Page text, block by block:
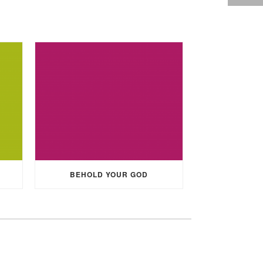
BEHOLD YOUR GOD